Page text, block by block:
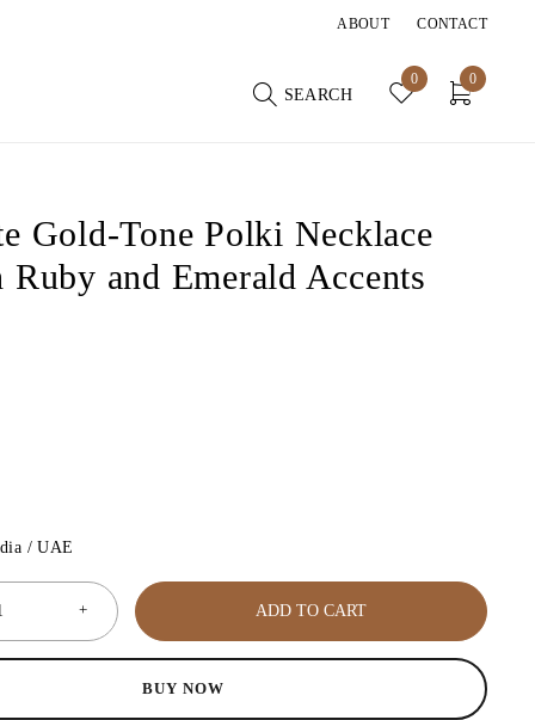
ABOUT CONTACT
SEARCH
0 0
Gold-Tone Polki Necklace
Ruby and Emerald Accents
/ UAE
ADD TO CART
BUY NOW